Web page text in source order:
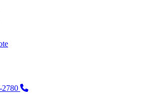
2780